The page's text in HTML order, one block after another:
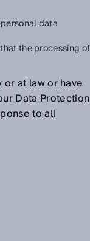
data
the processing of
at law or have
Data Protection
to all